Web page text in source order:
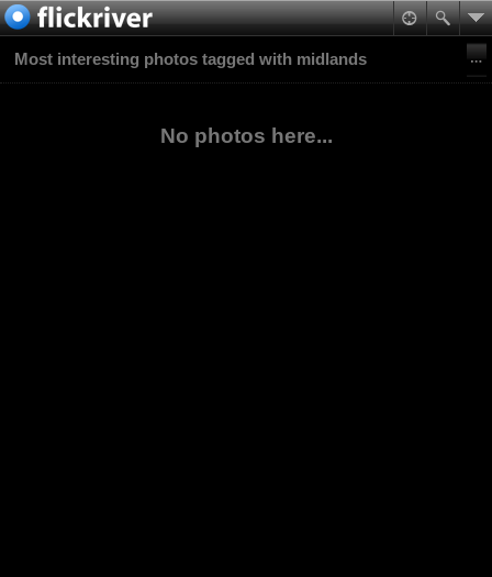
Most interesting photos tagged with midlands
No photos here...